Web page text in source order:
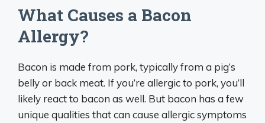
What Causes a Bacon
Allergy?
Bacon is made from pork, typically from a pig’s
belly or back meat. If you’re allergic to pork, you’ll
likely react to bacon as well. But bacon has a few
unique qualities that can cause allergic symptoms